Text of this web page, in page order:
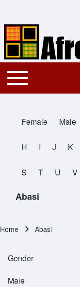
Search
Main navigation
Toggle main menu
All Names
Female Male
H I J K
S T U V
Abasi
Home Abasi
Gender
Male